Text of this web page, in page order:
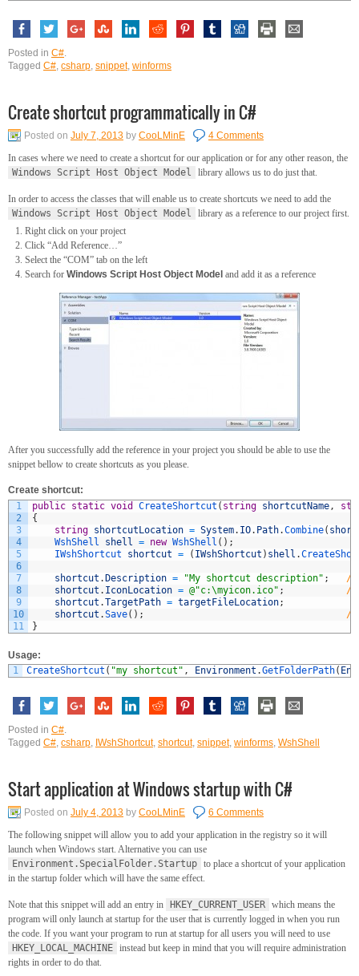
Posted in C#.
Tagged C#, csharp, snippet, winforms
Create shortcut programmatically in C#
Posted on July 7, 2013 by CooLMinE
4 Comments
In cases where we need to create a shortcut for our application or for any other reason, the
Windows Script Host Object Model
library allows us to do just that.
In order to access the classes that will enable us to create shortcuts we need to add the
Windows Script Host Object Model
library as a reference to our project first.
Right click on your project
Click “Add Reference…”
Select the “COM” tab on the left
Search forWindows Script Host Object Model and add it as a reference
After you successfully add the reference in your project you should be able to use the
snippet bellow to create shortcuts as you please.
Create shortcut:
1
2
3
4
5
6
7
8
9
10
11
public static void CreateShortcut ( string shortcutName ,
{
string shortcutLocation = System. IO. Path.Combine(
WshShell shell = new WshShell ( ) ;
IWshShortcut shortcut = ( IWshShortcut ) shell .
shortcut .Description = "My shortcut description" ;
//
shortcut . IconLocation = @"c:\myicon.ico" ;
//
shortcut .TargetPath = targetFileLocation;
shortcut .Save( ) ;
//
}
Usage:
1
CreateShortcut ( "my shortcut" , Environment .GetFolderPath(
Posted in C#.
Tagged C#, csharp, IWshShortcut, shortcut, snippet, winforms, WshShell
Start application at Windows startup with C#
Posted on July 4, 2013 by CooLMinE
6 Comments
The following snippet will allow you to add your application in the registry so it will
launch when Windows start. Alternative you can use
Environment.SpecialFolder.Startup to place a shortcut of your application
in the startup folder which will have the same effect.
Note that this snippet will add an entry in HKEY_CURRENT_USER which means the
program will only launch at startup for the user that is currently logged in when you run
the code. If you want your program to run at startup for all users you will need to use
HKEY_LOCAL_MACHINE instead but keep in mind that you will require administration
rights in order to do that.